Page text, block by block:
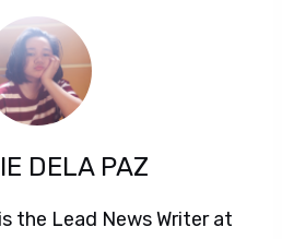
DELA PAZ
the Lead News Writer at